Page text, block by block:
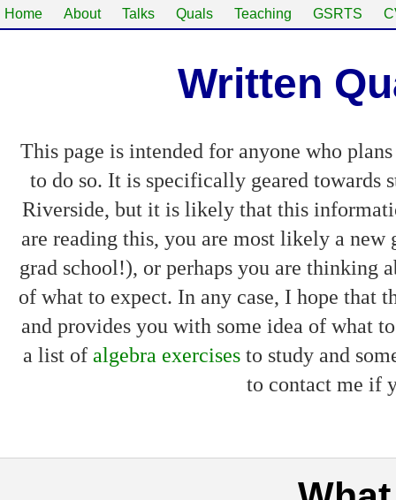
Home About Talks Quals Teaching GSRTS
Written
This page is intended for anyone who
to do so. It is specifically geared towards
Riverside, but it is likely that this
are reading this, you are most likely a
grad school!), or perhaps you are thinking
of what to expect. In any case, I hope that
and provides you with some idea of what
a list of algebra exercises to study and
to contact me if